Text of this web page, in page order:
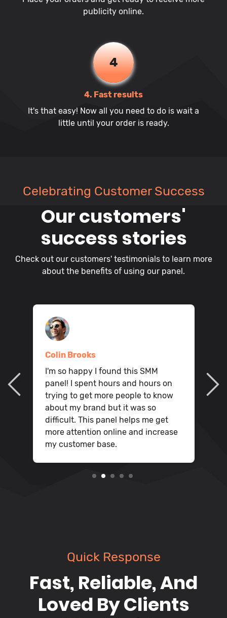
publicity online.
4
4. Fast results
It's that easy! Now all you need to do is wait a
little until your order is ready.
Celebrating Customer Success
Our customers'
success stories
Check out our customers' testimonials to learn more
about the benefits of using our panel.
Colin Brooks
I'm so happy I found this SMM
panel! I spent hours and hours on
trying to get more people to know
about my brand but it was so
difficult. This panel helps me get
more attention online and increase
my customer base.
Quick Response
Fast, Reliable, And
Loved By Clients